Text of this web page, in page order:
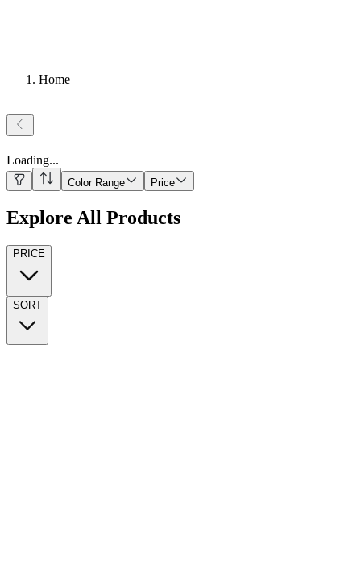
Home
Loading...
Color Range Price
Explore All Products
PRICE
SORT